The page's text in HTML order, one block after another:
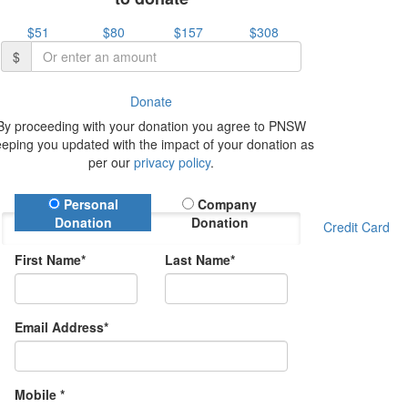
$51 $80 $157
$308
$
Donate
proceeding with your donation you agree to PNSW
you updated with the impact of your donation as
per our privacy policy.
Donation Type
Personal
Donation
Company
Donation
First Name* Last Name*
Email Address*
Mobile *
Credit Card